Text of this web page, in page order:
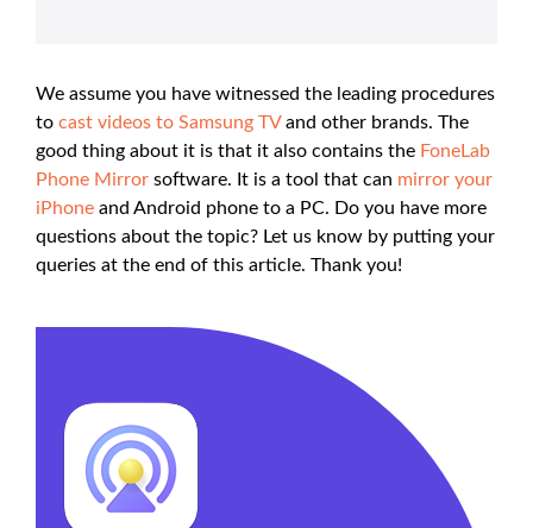
We assume you have witnessed the leading procedures
to cast videos to Samsung TVand other brands. The
good thing about it is that it also contains the FoneLab
Phone Mirror software. It is a tool that can mirror your
iPhone and Android phone to a PC. Do you have more
questions about the topic? Let us know by putting your
queries at the end of this article. Thank you!